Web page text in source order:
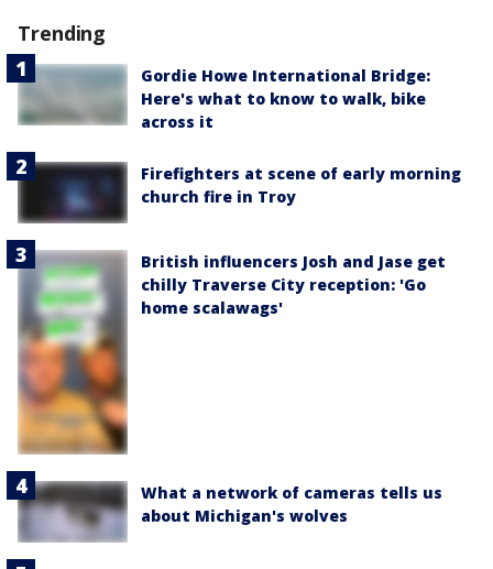
Trending
Gordie Howe International Bridge:
Here's what to know to walk, bike
across it
Firefighters at scene of early morning
church fire in Troy
British influencers Josh and Jase get
chilly Traverse City reception: 'Go
home scalawags'
What a network of cameras tells us
about Michigan's wolves